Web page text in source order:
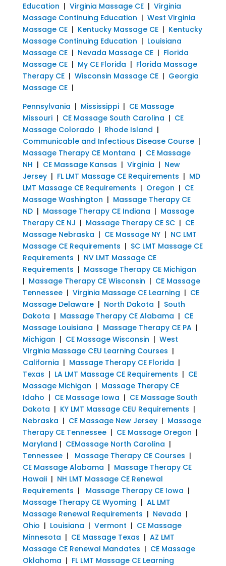
Education | Virginia Massage CE| Virginia
Massage Continuing Education | West Virginia
Massage CE| Kentucky Massage CE| Kentucky
Massage Continuing Education | Louisiana
Massage CE| Nevada Massage CE| Florida
Massage CE| My CE Florida | Florida Massage
Therapy CE| Wisconsin Massage CE| Georgia
Massage CE|
Pennsylvania | Mississippi| CE Massage
Missouri| CE Massage South Carolina | CE
Massage Colorado | Rhode Island |
Communicable and Infectious Disease Course|
Massage Therapy CE Montana | CE Massage
NH | CE Massage Kansas | Virginia | New
Jersey| FL LMT Massage CE Requirements | MD
LMT Massage CE Requirements | Oregon | CE
Massage Washington | Massage Therapy CE
ND| Massage Therapy CE Indiana | Massage
Therapy CE NJ | Massage Therapy CE SC| CE
Massage Nebraska | CE Massage NY| NC LMT
Massage CE Requirements | SC LMT Massage CE
Requirements | NV LMT Massage CE
Requirements | Massage Therapy CE Michigan
| Massage Therapy CE Wisconsin | CE Massage
Tennessee| Virginia Massage CE Learning | CE
Massage Delaware| North Dakota | South
Dakota | Massage Therapy CE Alabama | CE
Massage Louisiana | Massage Therapy CE PA|
Michigan | CE Massage Wisconsin | West
Virginia Massage CEU Learning Courses |
California | Massage Therapy CE Florida |
Texas | LA LMT Massage CE Requirements | CE
Massage Michigan | Massage Therapy CE
Idaho | CE Massage Iowa | CE Massage South
Dakota | KY LMT Massage CEU Requirements |
Nebraska | CE Massage New Jersey| Massage
Therapy CE Tennessee| CE Massage Oregon |
Maryland | CEMassage North Carolina |
Tennessee| Massage Therapy CE Courses |
CE Massage Alabama | Massage Therapy CE
Hawaii| NH LMT Massage CE Renewal
Requirements | Massage Therapy CE Iowa |
Massage Therapy CE Wyoming | AL LMT
Massage Renewal Requirements | Nevada |
Ohio | Louisiana | Vermont | CE Massage
Minnesota | CE Massage Texas | AZ LMT
Massage CE Renewal Mandates | CE Massage
Oklahoma | FL LMT Massage CE Learning